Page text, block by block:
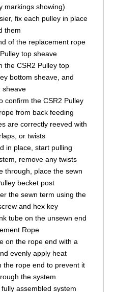
markings showing)
fix each pulley in place
them
of the replacement rope
top sheave
the CSR2 Pulley top
bottom sheave, and
sheave
confirm the CSR2 Pulley
from back feeding
are correctly reeved with
or twists
in place, start pulling
remove any twists
through, place the sewn
becket post
the sewn term using the
and hex key
tube on the unsewn end
Rope
on the rope end with a
evenly apply heat
the rope end to prevent it
the system
assembled system